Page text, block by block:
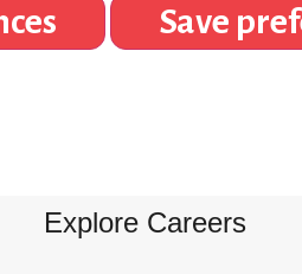
Save
Explore Careers